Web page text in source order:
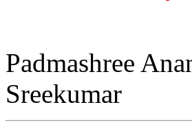
Padmashree
Sreekumar